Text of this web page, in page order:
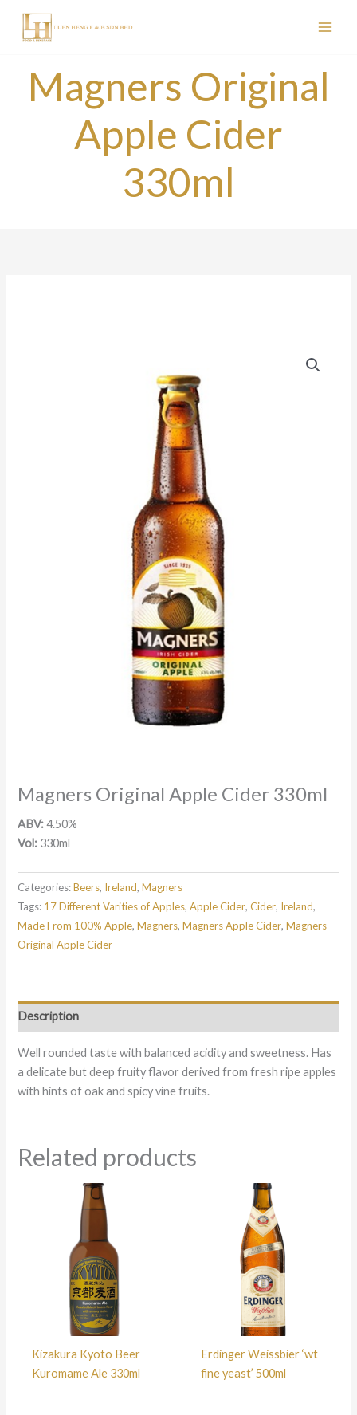
content
Magners Original
Apple Cider
330ml
Magners Original Apple Cider 330ml
ABV:4.50%
Vol: 330ml
Categories:Beers, Ireland,Magners
Tags: 17 Different Varities of Apples,Apple Cider,Cider, Ireland,
Made From 100% Apple,Magners,Magners Apple Cider,Magners
Original Apple Cider
Description
Well rounded taste with balanced acidity and sweetness. Has
a delicate but deep fruity flavor derived from fresh ripe apples
with hints of oak and spicy vine fruits.
Related products
Kizakura Kyoto Beer
Kuromame Ale 330ml
Erdinger Weissbier ‘wt
fine yeast’ 500ml